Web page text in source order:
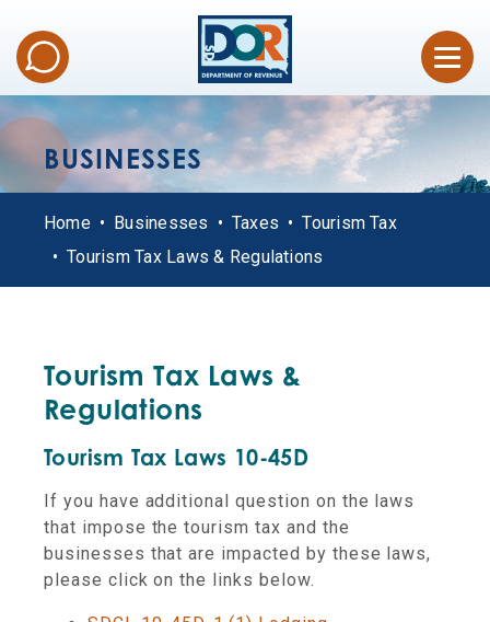
BUSINESSES
Home Businesses Taxes
Tourism Tax
Tourism Tax Laws & Regulations
Tourism Tax Laws &
Regulations
Tourism Tax Laws 10-45D
If you have additional question on the laws
that impose the tourism tax and the
businesses that are impacted by these laws,
please click on the links below.